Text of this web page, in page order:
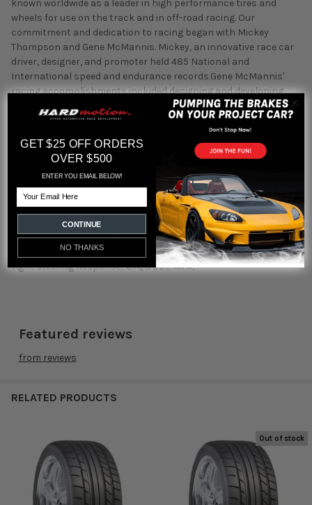
known worldwide as a leader in high performance tires and
wheels for use on the track and in off-road racing. Our
commitment and dedication to racing began with Mickey
Thompson and Gene McMannis. Mickey, an innovative race car
driver, designer, and promoter held 485 National and
International speed and endurance records.Gene McMannis'
racing accomplishments included designing and developing
tires for the Pan American Road Race, Daytona, LeMans, Indy
500, and Bonneville Salt Flats. He holds various patents.The list
of innovations from Mickey Thompson Performance has grown
along with the company. Cooper Tire and Rubber Company's
purchase of Mickey Thompson Tires in 2003 has helped to
continue the company passion for innovative product design
and helped to grow Mickey Thompson Performance Tires and
Wheels into an industry leader with a network of thousands of
dealers worldwide. Mickey Thompson® Street Comp Tire; Size
245/45R17; Black Letters; Max Load 1521; Asymmetric Tread
Design; Superior Wet and Dry Performance; Delivers Crisp and
Tight Steering Response; UTQG 300 AA A;
Featured reviews
from reviews
RELATED PRODUCTS
Related
Products
Out of stock
GET $25 OFF ORDERS
OVER $500
ENTER YOU EMAIL BELOW!
CONTINUE
NO THANKS